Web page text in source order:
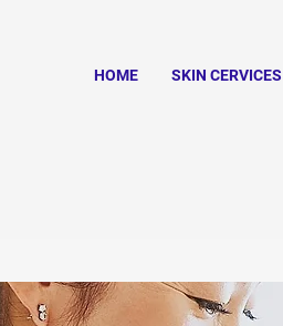
HOME SKIN CERVICES